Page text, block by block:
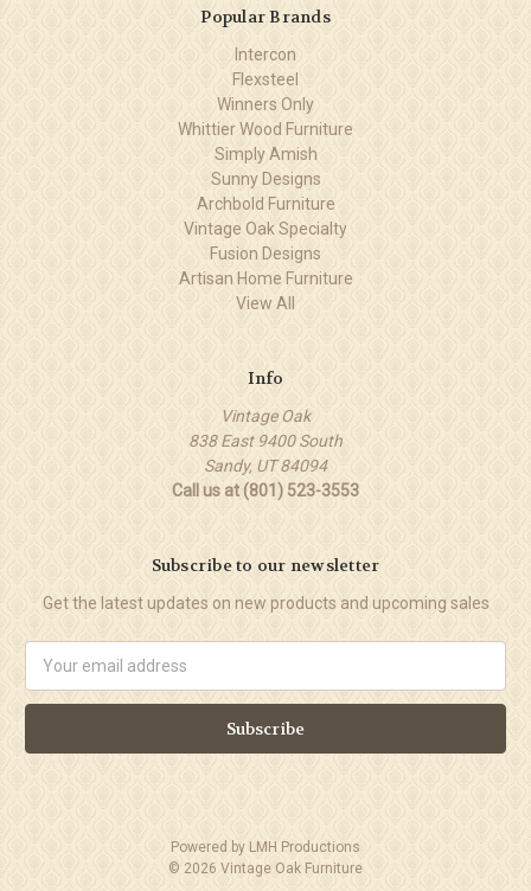
Popular Brands
Intercon
Flexsteel
Winners Only
Whittier Wood Furniture
Simply Amish
Sunny Designs
Archbold Furniture
Vintage Oak Specialty
Fusion Designs
Artisan Home Furniture
View All
Info
Vintage Oak
838 East 9400 South
Sandy, UT 84094
Call us at (801) 523-3553
Subscribe to our newsletter
Get the latest updates on new products and upcoming sales
Address
Powered by LMH Productions
© 2026 Vintage Oak Furniture